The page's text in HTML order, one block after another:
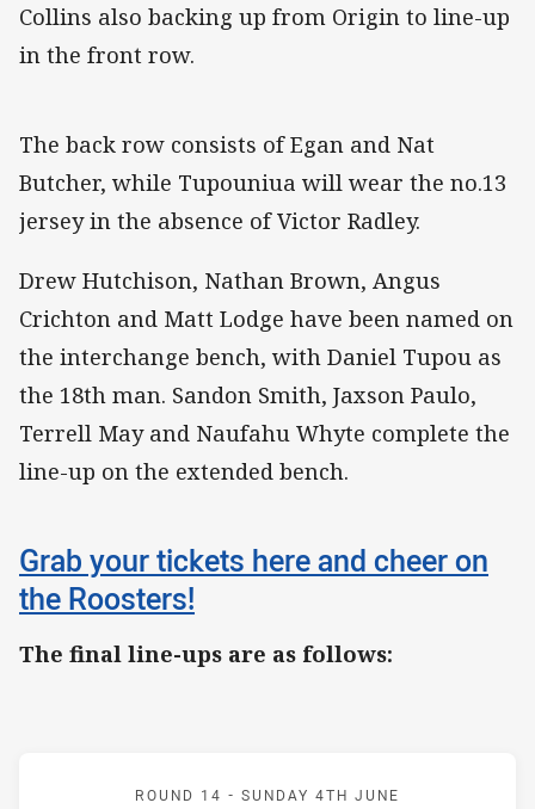
Collins also backing up from Origin to line-up
in the front row.
The back row consists of Egan and Nat
Butcher, while Tupouniua will wear the no.13
jersey in the absence of Victor Radley.
Drew Hutchison, Nathan Brown, Angus
Crichton and Matt Lodge have been named on
the interchange bench, with Daniel Tupou as
the 18th man. Sandon Smith, Jaxson Paulo,
Terrell May and Naufahu Whyte complete the
line-up on the extended bench.
Grab your tickets here and cheer on
the Roosters!
The final line-ups are as follows:
Match: Roosters v
ROUND 14 - SUNDAY 4TH JUNE